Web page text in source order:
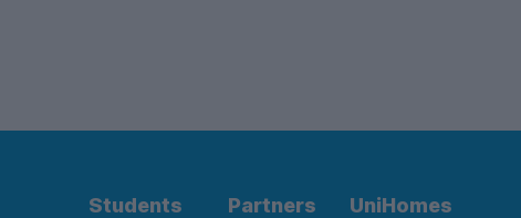
Students Partners UniHomes